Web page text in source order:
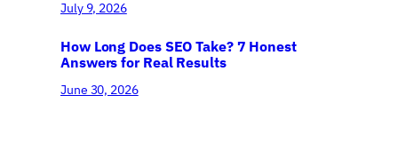
July 9, 2026
How Long Does SEO Take? 7 Honest
Answers for Real Results
June 30, 2026